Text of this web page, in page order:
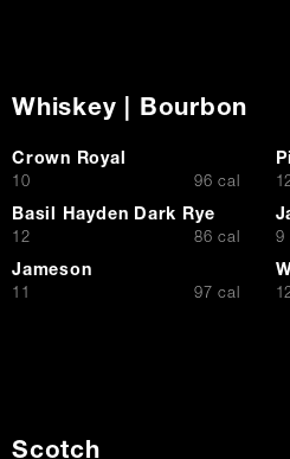
Whiskey | Bourbon
Crown Royal
$10 96 cal $
Basil Hayden Dark Rye
$12 86 cal $
9
Jameson
$11 97 cal $
Scotch